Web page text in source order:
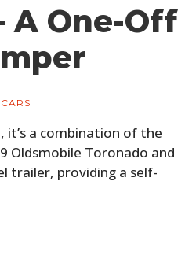
A One-Off
it’s a combination of the
Oldsmobile Toronado and
trailer, providing a self-
BOOKS